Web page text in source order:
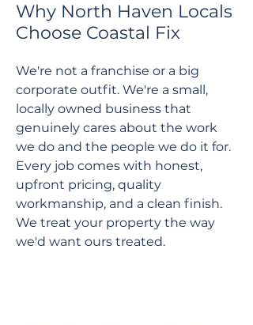
Why North Haven Locals
Choose Coastal Fix
We're not a franchise or a big
corporate outfit. We're a small,
locally owned business that
genuinely cares about the work
we do and the people we do it for.
Every job comes with honest,
upfront pricing, quality
workmanship, and a clean finish.
We treat your property the way
we'd want ours treated.